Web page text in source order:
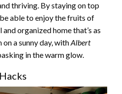
thriving. By staying on top
able to enjoy the fruits of
organized home that’s as
a sunny day, withAlbert
in the warm glow.